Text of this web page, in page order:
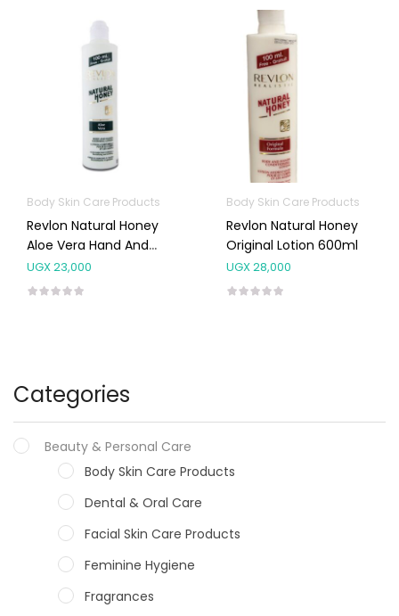
Categories
Beauty & Personal Care
Body Skin Care Products
Dental & Oral Care
Facial Skin Care Products
Feminine Hygiene
Fragrances
Body Skin Care Products
Revlon Natural Honey
Aloe Vera Hand And
Body Lotion 600ml
UGX23,000
Body Skin Care Products
Revlon Natural Honey
Original Lotion 600ml
UGX28,000